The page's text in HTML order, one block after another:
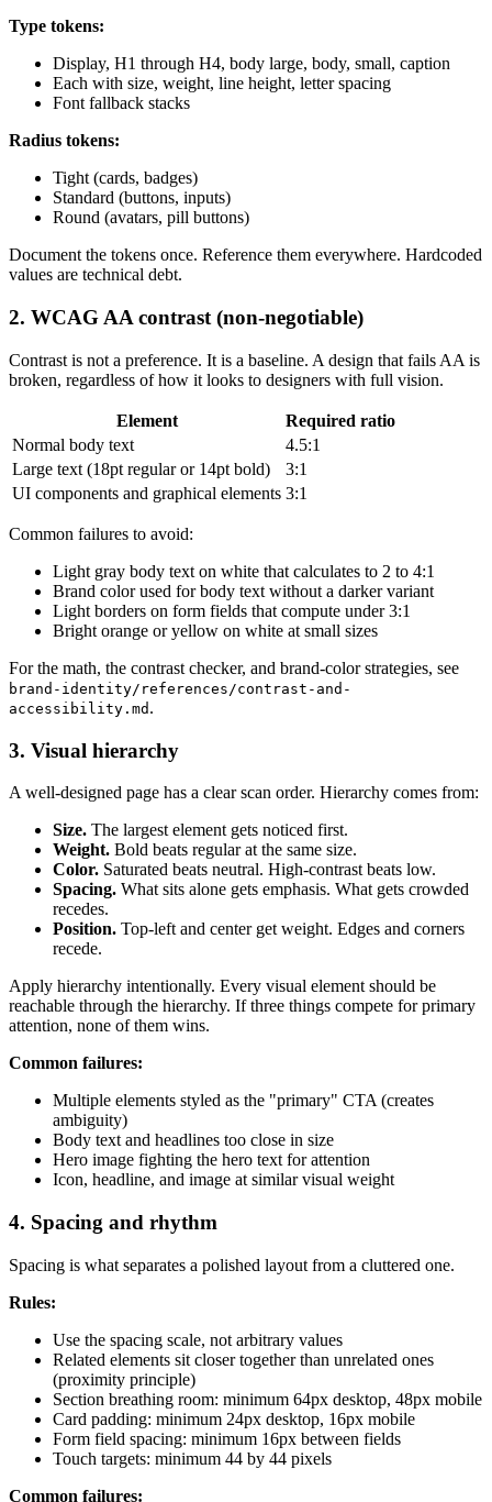
Type tokens:
Display, H1 through H4, body large, body, small, caption
Each with size, weight, line height, letter spacing
Font fallback stacks
Radius tokens:
Tight (cards, badges)
Standard (buttons, inputs)
Round (avatars, pill buttons)
Document the tokens once. Reference them everywhere. Hardcoded
values are technical debt.
2. WCAG AA contrast (non-negotiable)
Contrast is not a preference. It is a baseline. A design that fails AA is
broken, regardless of how it looks to designers with full vision.
Element
Required ratio
Normal body text
4.5:1
Large text (18pt regular or 14pt bold)
3:1
UI components and graphical elements 3:1
Common failures to avoid:
Light gray body text on white that calculates to 2 to 4:1
Brand color used for body text without a darker variant
Light borders on form fields that compute under 3:1
Bright orange or yellow on white at small sizes
For the math, the contrast checker, and brand-color strategies, see
brand-identity/references/contrast-and-
accessibility.md .
3. Visual hierarchy
A well-designed page has a clear scan order. Hierarchy comes from:
Size. The largest element gets noticed first.
Weight. Bold beats regular at the same size.
Color. Saturated beats neutral. High-contrast beats low.
Spacing. What sits alone gets emphasis. What gets crowded
recedes.
Position. Top-left and center get weight. Edges and corners
recede.
Apply hierarchy intentionally. Every visual element should be
reachable through the hierarchy. If three things compete for primary
attention, none of them wins.
Common failures:
Multiple elements styled as the "primary" CTA (creates
ambiguity)
Body text and headlines too close in size
Hero image fighting the hero text for attention
Icon, headline, and image at similar visual weight
4. Spacing and rhythm
Spacing is what separates a polished layout from a cluttered one.
Rules:
Use the spacing scale, not arbitrary values
Related elements sit closer together than unrelated ones
(proximity principle)
Section breathing room: minimum 64px desktop, 48px mobile
Card padding: minimum 24px desktop, 16px mobile
Form field spacing: minimum 16px between fields
Touch targets: minimum 44 by 44 pixels
Common failures: